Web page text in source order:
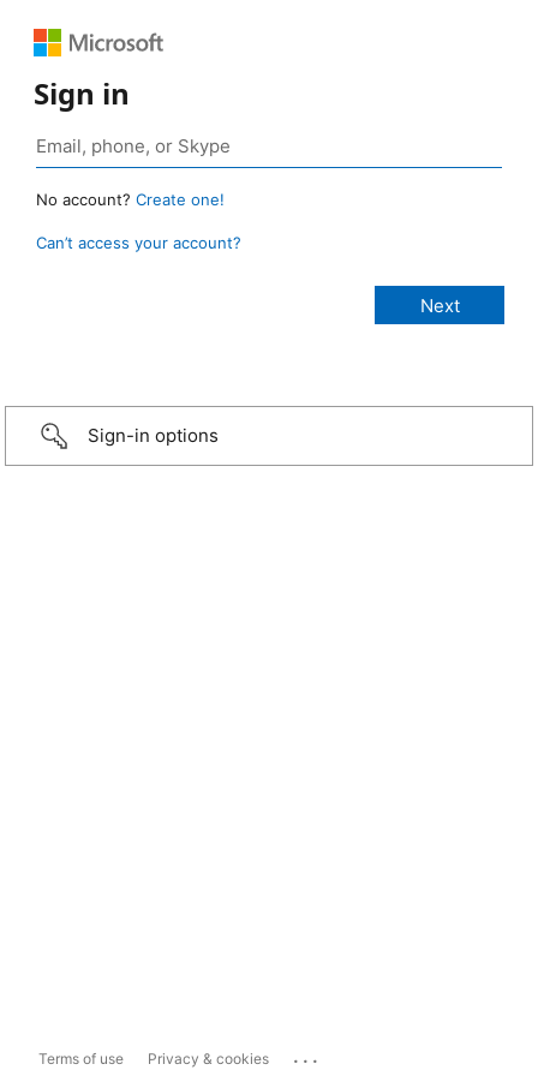
Sign in
No account? Create one!
Can’t access your account?
Sign-in options
Terms of use Privacy & cookies ...